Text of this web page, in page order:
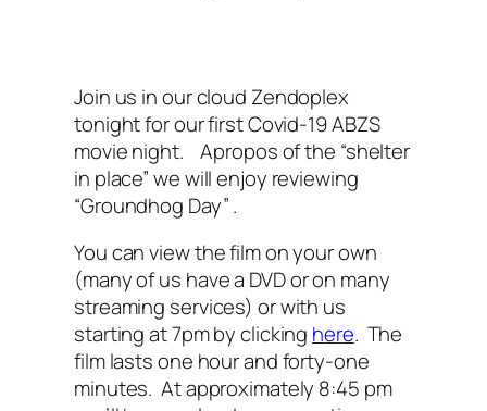
Join us in our cloud Zendoplex
tonight for our first Covid-19 ABZS
movie night. Apropos of the “shelter
in place” we will enjoy reviewing
“Groundhog Day” .
You can view the film on your own
(many of us have a DVD or on many
streaming services) or with us
starting at 7pm by clicking here. The
film lasts one hour and forty-one
minutes. At approximately 8:45 pm